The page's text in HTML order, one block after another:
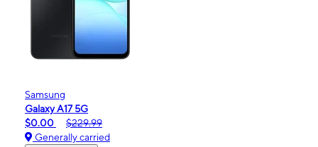
Samsung
Galaxy A17 5G
$0.00
$229.99
Generally carried